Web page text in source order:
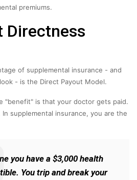
premiums.
Directness
of supplemental insurance - and
- is the Direct Payout Model.
"benefit" is that your doctor gets paid.
supplemental insurance, you are the
you have a $3,000 health
You trip and break your